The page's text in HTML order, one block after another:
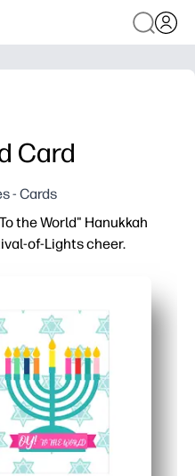
Card
- Cards
the World" Hanukkah
of-Lights cheer.
Hanukkah graphics make
exchanges, and
paper and common